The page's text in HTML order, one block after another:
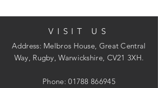
VISIT US
Address: Melbros House, Great Central
Way, Rugby, Warwickshire, CV21 3XH.
Phone:01788 866945